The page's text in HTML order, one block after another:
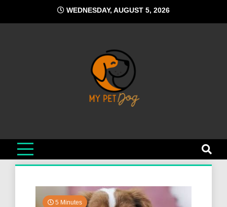
content
WEDNESDAY, AUGUST 5, 2026
5 Minutes